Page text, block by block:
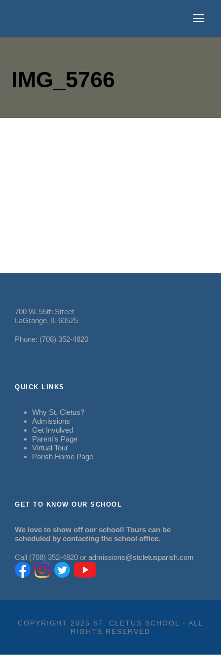
IMG_5766
700 W. 55th Street
LaGrange, IL 60525
Phone: (708) 352-4820
QUICK LINKS
Why St. Cletus?
Admissions
Get Involved
Parent’s Page
Virtual Tour
Parish Home Page
GET TO KNOW OUR SCHOOL
We love to show off our school! Tours can be
scheduled by contacting the school office.
Call (708) 352-4820 or admissions@stcletusparish.com
COPYRIGHT 2025 ST. CLETUS SCHOOL - ALL
RIGHTS RESERVED